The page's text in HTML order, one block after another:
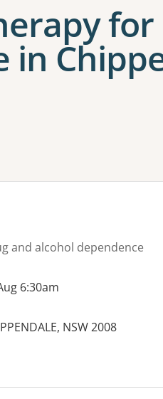
in
one or more filters
and alcohol dependence
6:30am
NSW 2008